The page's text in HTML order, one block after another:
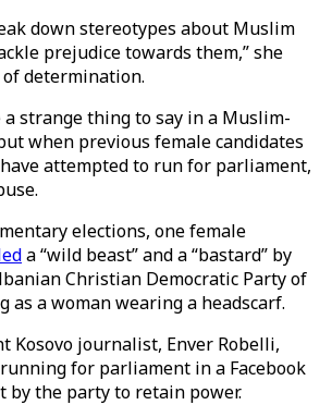
down stereotypes about Muslim
prejudice towards them,” she
determination.
strange thing to say in a Muslim-
when previous female candidates
attempted to run for parliament,
elections, one female
a “wild beast” and a “bastard” by
Christian Democratic Party of
as a woman wearing a headscarf.
Kosovo journalist, Enver Robelli,
for parliament in a Facebook
by the party to retain power.